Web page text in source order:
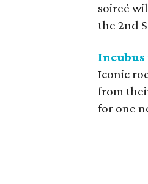
soireé
the 2nd
Iconic
from
for one